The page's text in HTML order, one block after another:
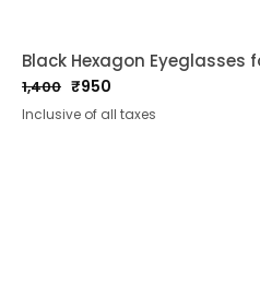
Black Hexagon Eyeglasses
1,400
Original
price
₹950
Current
price
Inclusive of all taxes